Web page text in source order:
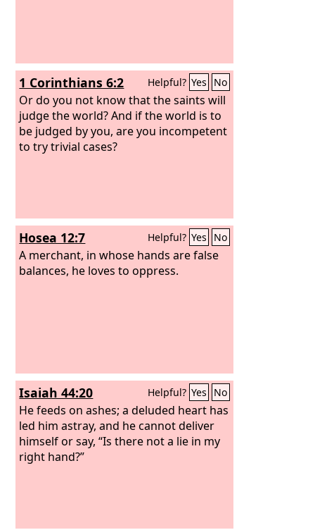
1 Corinthians 6:2 Helpful? Yes No
Or do you not know that the saints will
judge the world? And if the world is to
be judged by you, are you incompetent
to try trivial cases?
Hosea 12:7 Helpful? Yes No
A merchant, in whose hands are false
balances, he loves to oppress.
Isaiah 44:20 Helpful? Yes No
He feeds on ashes; a deluded heart has
led him astray, and he cannot deliver
himself or say, “Is there not a lie in my
right hand?”